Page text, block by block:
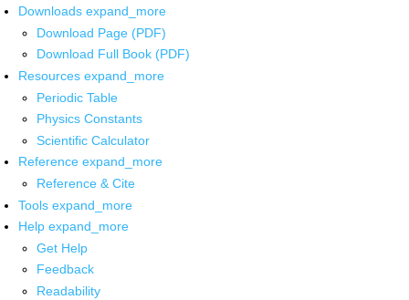
Downloads expand_more
Download Page (PDF)
Download Full Book (PDF)
Resources expand_more
Periodic Table
Physics Constants
Scientific Calculator
Reference expand_more
Reference & Cite
Tools expand_more
Help expand_more
Get Help
Feedback
Readability